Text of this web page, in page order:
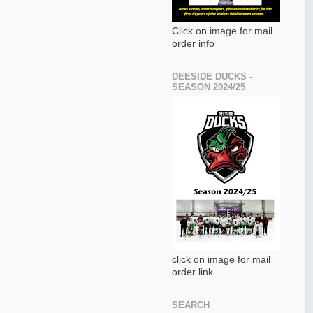
Click on image for mail
order info
DEESIDE DUCKS -
SEASON 2024/25
click on image for mail
order link
SEARCH